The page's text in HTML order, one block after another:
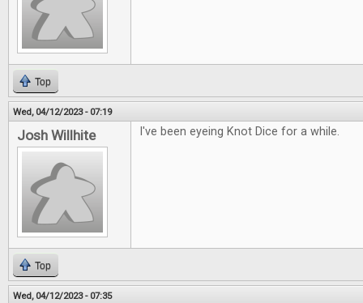
Top
Wed, 04/12/2023 - 07:19
Josh Willhite I've been eyeing Knot Dice for a while.
Top
Wed, 04/12/2023 - 07:35